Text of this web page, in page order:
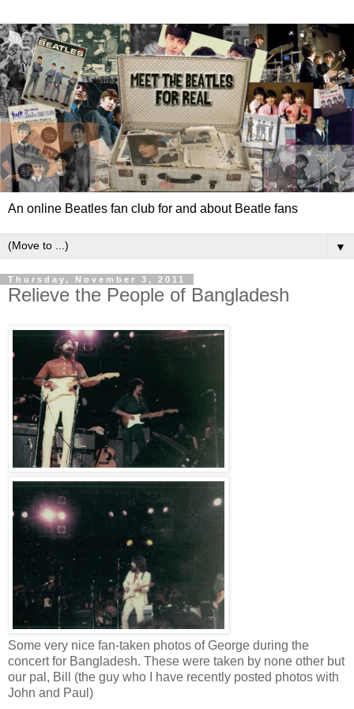
An online Beatles fan club for and about Beatle fans
▼
Thursday, November 3, 2011
Relieve the People of Bangladesh
Some very nice fan-taken photos of George during the
concert for Bangladesh. These were taken by none other but
our pal, Bill (the guy who I have recently posted photos with
John and Paul)